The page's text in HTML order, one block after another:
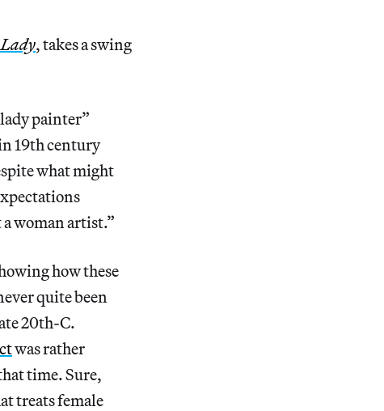
Lady, takes a swing
painter”
19th century
what might
woman artist.”
how these
quite been
20th-C.
was rather
time. Sure,
treats female